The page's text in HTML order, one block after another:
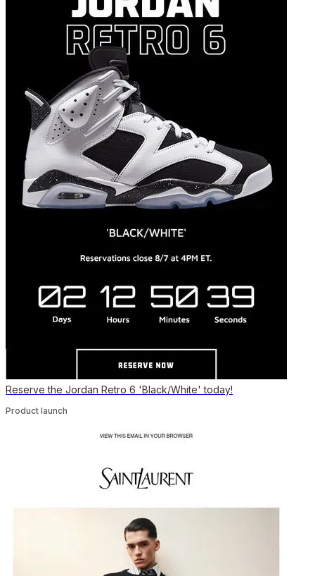
Reserve the Jordan Retro 6 'Black/White' today!
Product launch